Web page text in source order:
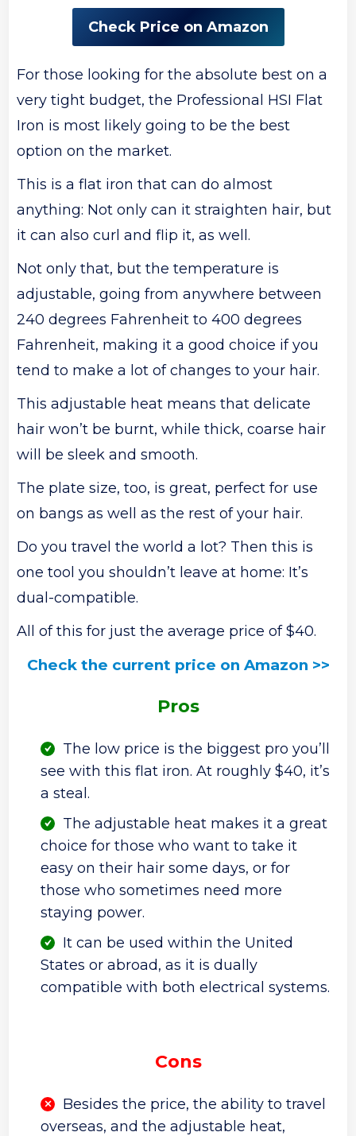
Check Price on Amazon
For those looking for the absolute best on a
very tight budget, the Professional HSI Flat
Iron is most likely going to be the best
option on the market.
This is a flat iron that can do almost
anything: Not only can it straighten hair, but
it can also curl and flip it, as well.
Not only that, but the temperature is
adjustable, going from anywhere between
240 degrees Fahrenheit to 400 degrees
Fahrenheit, making it a good choice if you
tend to make a lot of changes to your hair.
This adjustable heat means that delicate
hair won’t be burnt, while thick, coarse hair
will be sleek and smooth.
The plate size, too, is great, perfect for use
on bangs as well as the rest of your hair.
Do you travel the world a lot? Then this is
one tool you shouldn’t leave at home: It’s
dual-compatible.
All of this for just the average price of $40.
Check the current price on Amazon >>
Pros
The low price is the biggest pro you’ll
see with this flat iron. At roughly $40, it’s
a steal.
The adjustable heat makes it a great
choice for those who want to take it
easy on their hair some days, or for
those who sometimes need more
staying power.
It can be used within the United
States or abroad, as it is dually
compatible with both electrical systems.
Cons
Besides the price, the ability to travel
overseas, and the adjustable heat,